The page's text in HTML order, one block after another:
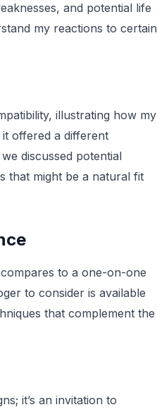
and potential life
my reactions to certain
illustrating how my
offered a different
discussed potential
that might be a natural fit
to a one-on-one
to consider is available
that complement the
it’s an invitation to